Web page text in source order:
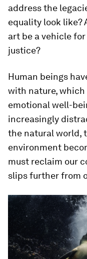
address the
equality look like?
art be a vehicle
justice?
Human beings
with nature,
emotional well-
increasingly
the natural world,
environment
must reclaim our
slips further from